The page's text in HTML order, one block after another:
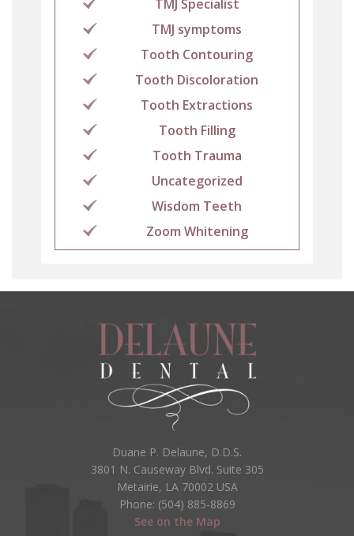
TMJ Specialist
TMJ symptoms
Tooth Contouring
Tooth Discoloration
Tooth Extractions
Tooth Filling
Tooth Trauma
Uncategorized
Wisdom Teeth
Zoom Whitening
Duane P. Delaune, D.D.S.
3801 N. Causeway Blvd. Suite 305
Metairie, LA 70002 USA
Phone: (504) 885-8869
See on the Map